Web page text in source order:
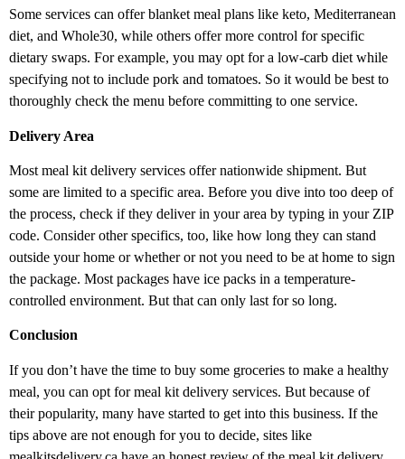
Some services can offer blanket meal plans like keto, Mediterranean
diet, and Whole30, while others offer more control for specific
dietary swaps. For example, you may opt for a low-carb diet while
specifying not to include pork and tomatoes. So it would be best to
thoroughly check the menu before committing to one service.
Delivery Area
Most meal kit delivery services offer nationwide shipment. But
some are limited to a specific area. Before you dive into too deep of
the process, check if they deliver in your area by typing in your ZIP
code. Consider other specifics, too, like how long they can stand
outside your home or whether or not you need to be at home to sign
the package. Most packages have ice packs in a temperature-
controlled environment. But that can only last for so long.
Conclusion
If you don’t have the time to buy some groceries to make a healthy
meal, you can opt for meal kit delivery services. But because of
their popularity, many have started to get into this business. If the
tips above are not enough for you to decide, sites like